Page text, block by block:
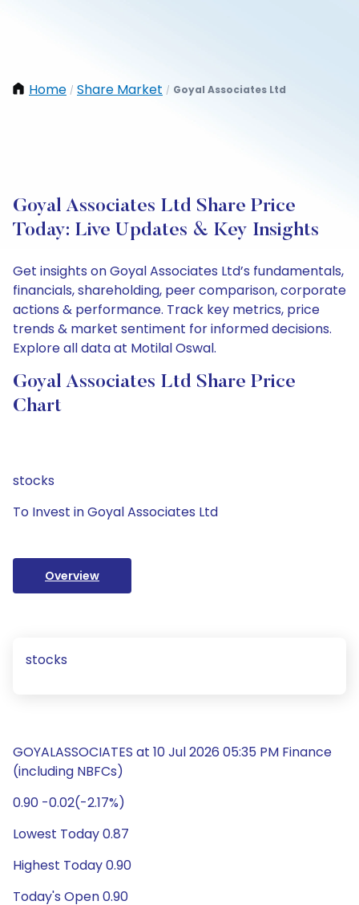
Home / Share Market / Goyal Associates Ltd
Goyal Associates Ltd Share Price
Today: Live Updates & Key Insights
Get insights on Goyal Associates Ltd’s fundamentals,
financials, shareholding, peer comparison, corporate
actions & performance. Track key metrics, price
trends & market sentiment for informed decisions.
Explore all data at Motilal Oswal.
Goyal Associates Ltd Share Price
Chart
stocks
To Invest in Goyal Associates Ltd
Overview
stocks
GOYALASSOCIATES at 10 Jul 2026 05:35 PM Finance
(including NBFCs)
0.90 -0.02(-2.17%)
Lowest Today 0.87
Highest Today 0.90
Today's Open 0.90